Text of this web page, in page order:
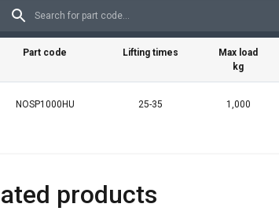
Part code Lifting times
Max load
kg
NOSP1000HU 25-35 1,000
products